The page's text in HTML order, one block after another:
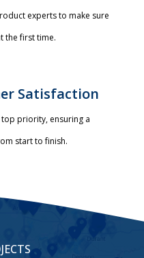
experts to make sure
the first time.
Satisfaction
priority, ensuring a
start to finish.